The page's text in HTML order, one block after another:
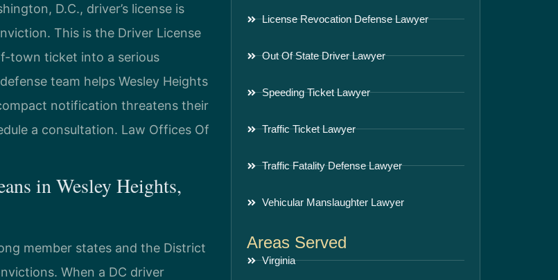
D.C., driver’s license is
This is the Driver License
town ticket into a serious
team helps Wesley Heights
notification threatens their
a consultation. Law Offices Of
in Wesley Heights,
member states and the District
When a DC driver
License Revocation Defense Lawyer
Out Of State Driver Lawyer
Speeding Ticket Lawyer
Traffic Ticket Lawyer
Traffic Fatality Defense Lawyer
Vehicular Manslaughter Lawyer
Areas Served
Virginia